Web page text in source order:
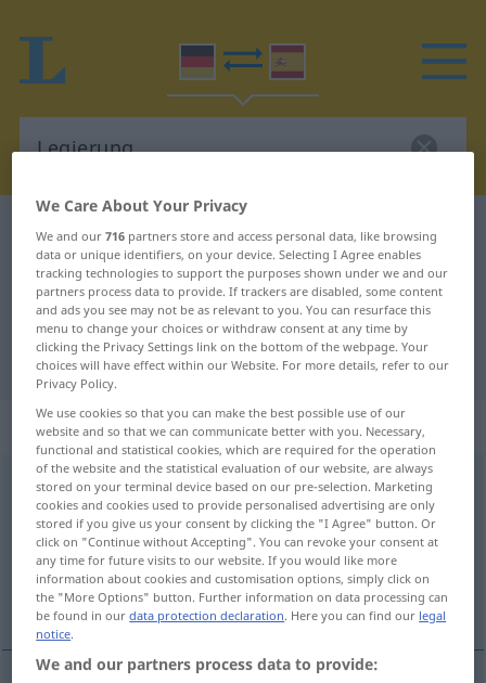
German-Spanish dictionary Legierung
German-Spanish translation for
"Legierung"
"Legierung" Spanish translation
„Legierung“: Femininum
Legierung f <Legierung;Legierungen>
Overview of all translations
(For more details, click/tap on the translation)
aleación
We Care About Your Privacy
We and our716 partners store and access personal data, like browsing
data or unique identifiers, on your device. Selecting I Agree enables
tracking technologies to support the purposes shown under we and our
partners process data to provide. If trackers are disabled, some content
and ads you see may not be as relevant to you. You can resurface this
menu to change your choices or withdraw consent at any time by
clicking the Privacy Settings link on the bottom of the webpage. Your
choices will have effect within our Website. For more details, refer to our
Privacy Policy.
We use cookies so that you can make the best possible use of our
website and so that we can communicate better with you. Necessary,
functional and statistical cookies, which are required for the operation
of the website and the statistical evaluation of our website, are always
stored on your terminal device based on our pre-selection. Marketing
cookies and cookies used to provide personalised advertising are only
stored if you give us your consent by clicking the "I Agree" button. Or
click on "Continue without Accepting". You can revoke your consent at
any time for future visits to our website. If you would like more
information about cookies and customisation options, simply click on
the "More Options" button. Further information on data processing can
be found in ourdata protection declaration. Here you can find our legal
notice.
We and our partners process data to provide: